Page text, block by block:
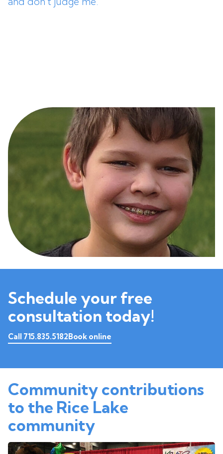
Schedule your free
consultation today!
Call 715.835.5182Book online
Community contributions
to the Rice Lake
community